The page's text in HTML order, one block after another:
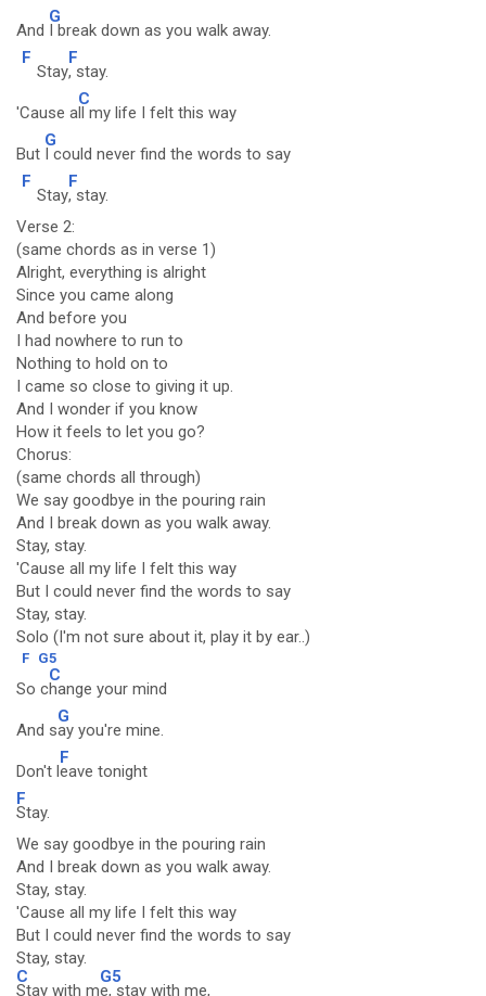
And
G
I break down as you walk away.
F
Stay
F
, stay.
'Cause a
C
ll my life I felt this way
But
G
I could never find the words to say
F
Stay
F
, stay.
Verse 2:
(same chords as in verse 1)
Alright, everything is alright
Since you came along
And before you
I had nowhere to run to
Nothing to hold on to
I came so close to giving it up.
And I wonder if you know
How it feels to let you go?
Chorus:
(same chords all through)
We say goodbye in the pouring rain
And I break down as you walk away.
Stay, stay.
'Cause all my life I felt this way
But I could never find the words to say
Stay, stay.
Solo (I'm not sure about it, play it by ear..)
F G5
So c
C
hange your mind
And s
G
ay you're mine.
Don't l
F
eave tonight
F
Stay.
We say goodbye in the pouring rain
And I break down as you walk away.
Stay, stay.
'Cause all my life I felt this way
But I could never find the words to say
Stay, stay.
C
Stay with m
G5
e, stay with me,